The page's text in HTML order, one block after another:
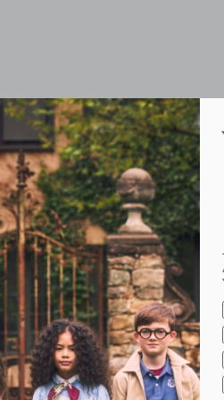
Basketball
with additional details of Pascal
Link Link